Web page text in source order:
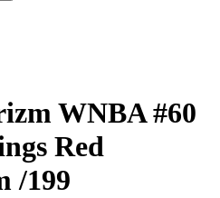
WNBA#60
Red
/199